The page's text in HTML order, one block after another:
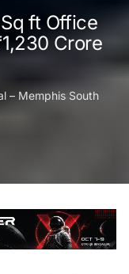
ft Office
Crore
– Memphis South